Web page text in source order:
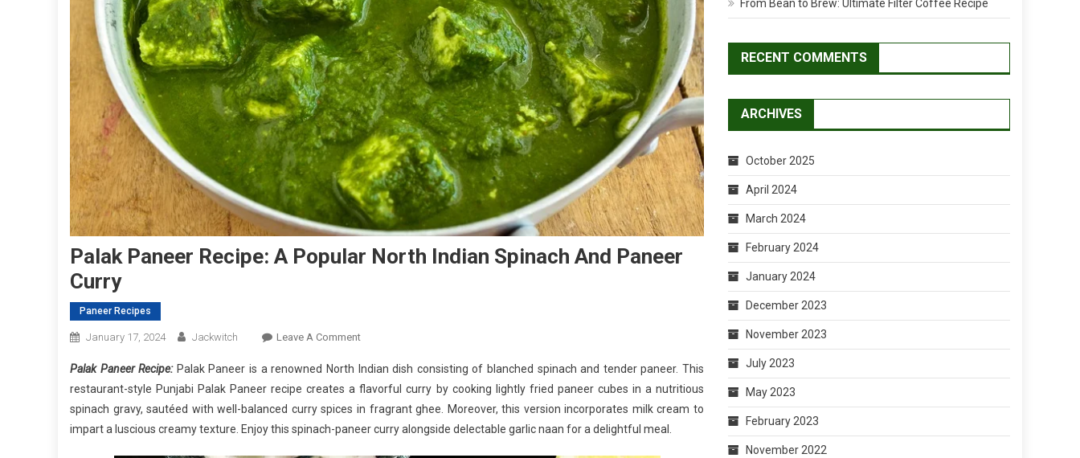
Palak Paneer Recipe: A Popular North Indian Spinach And Paneer
Curry
Paneer Recipes
January 17, 2024 Jackwitch Leave A CommentOn
Paneer
Recipe:
A
Popular
Palak Paneer Recipe: Palak Paneer is a renowned North Indian dish consisting of blanched spinach and tender paneer. This
restaurant-style Punjabi Palak Paneer recipe creates a flavorful curry by cooking lightly fried paneer cubes in a nutritious
spinach gravy, sautéed with well-balanced curry spices in fragrant ghee. Moreover, this version incorporates milk cream to
impart a luscious creamy texture. Enjoy this spinach-paneer curry alongside delectable garlic naan for a delightful meal.
From Bean to Brew: Ultimate Filter Coffee Recipe
RECENT COMMENTS
ARCHIVES
October 2025
April 2024
March 2024
February 2024
January 2024
December 2023
November 2023
July 2023
May 2023
February 2023
November 2022